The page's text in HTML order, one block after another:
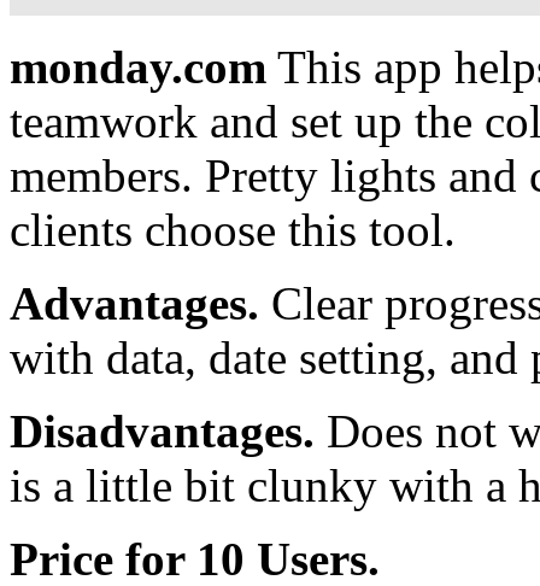
monday.com This app
teamwork and set up the
members. Pretty lights and
clients choose this tool.
Advantages. Clear
with data, date setting, and
Disadvantages. Does not
is a little bit clunky with a
Price for 10 Users.